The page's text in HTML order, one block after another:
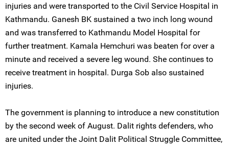
injuries and were transported to the Civil Service Hospital in
Kathmandu. Ganesh BK sustained a two inch long wound
and was transferred to Kathmandu Model Hospital for
further treatment. Kamala Hemchuri was beaten for over a
minute and received a severe leg wound. She continues to
receive treatment in hospital. Durga Sob also sustained
injuries.
The government is planning to introduce a new constitution
by the second week of August. Dalit rights defenders, who
are united under the Joint Dalit Political Struggle Committee,